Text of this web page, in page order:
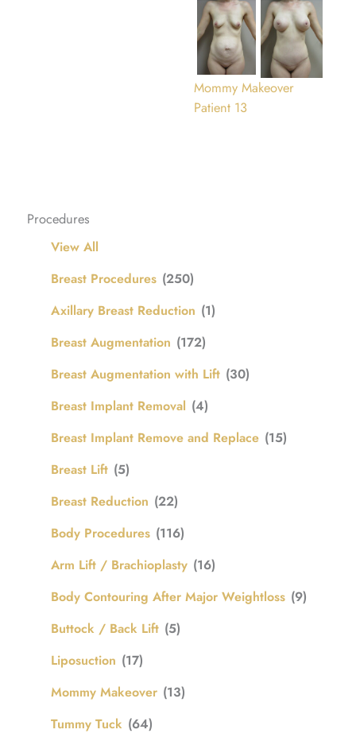
Procedures
View All
Breast Procedures (250)
Axillary Breast Reduction (1)
Breast Augmentation (172)
Breast Augmentation with Lift (30)
Breast Implant Removal (4)
Breast Implant Remove and Replace (15)
Breast Lift (5)
Breast Reduction (22)
Body Procedures (116)
Arm Lift / Brachioplasty (16)
Body Contouring After Major Weightloss (9)
Buttock / Back Lift (5)
Liposuction (17)
Mommy Makeover (13)
Tummy Tuck (64)
Mommy Makeover
Patient 13